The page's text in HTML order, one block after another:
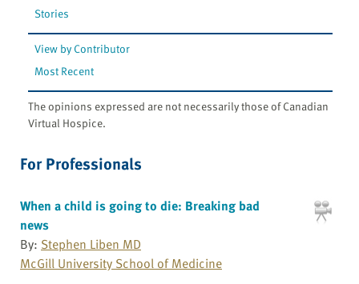
Stories
View by Contributor
Most Recent
The opinions expressed are not necessarily those of Canadian
Virtual Hospice.
For Professionals
When a child is going to die: Breaking bad
news
By: Stephen Liben MD
McGill University School of Medicine